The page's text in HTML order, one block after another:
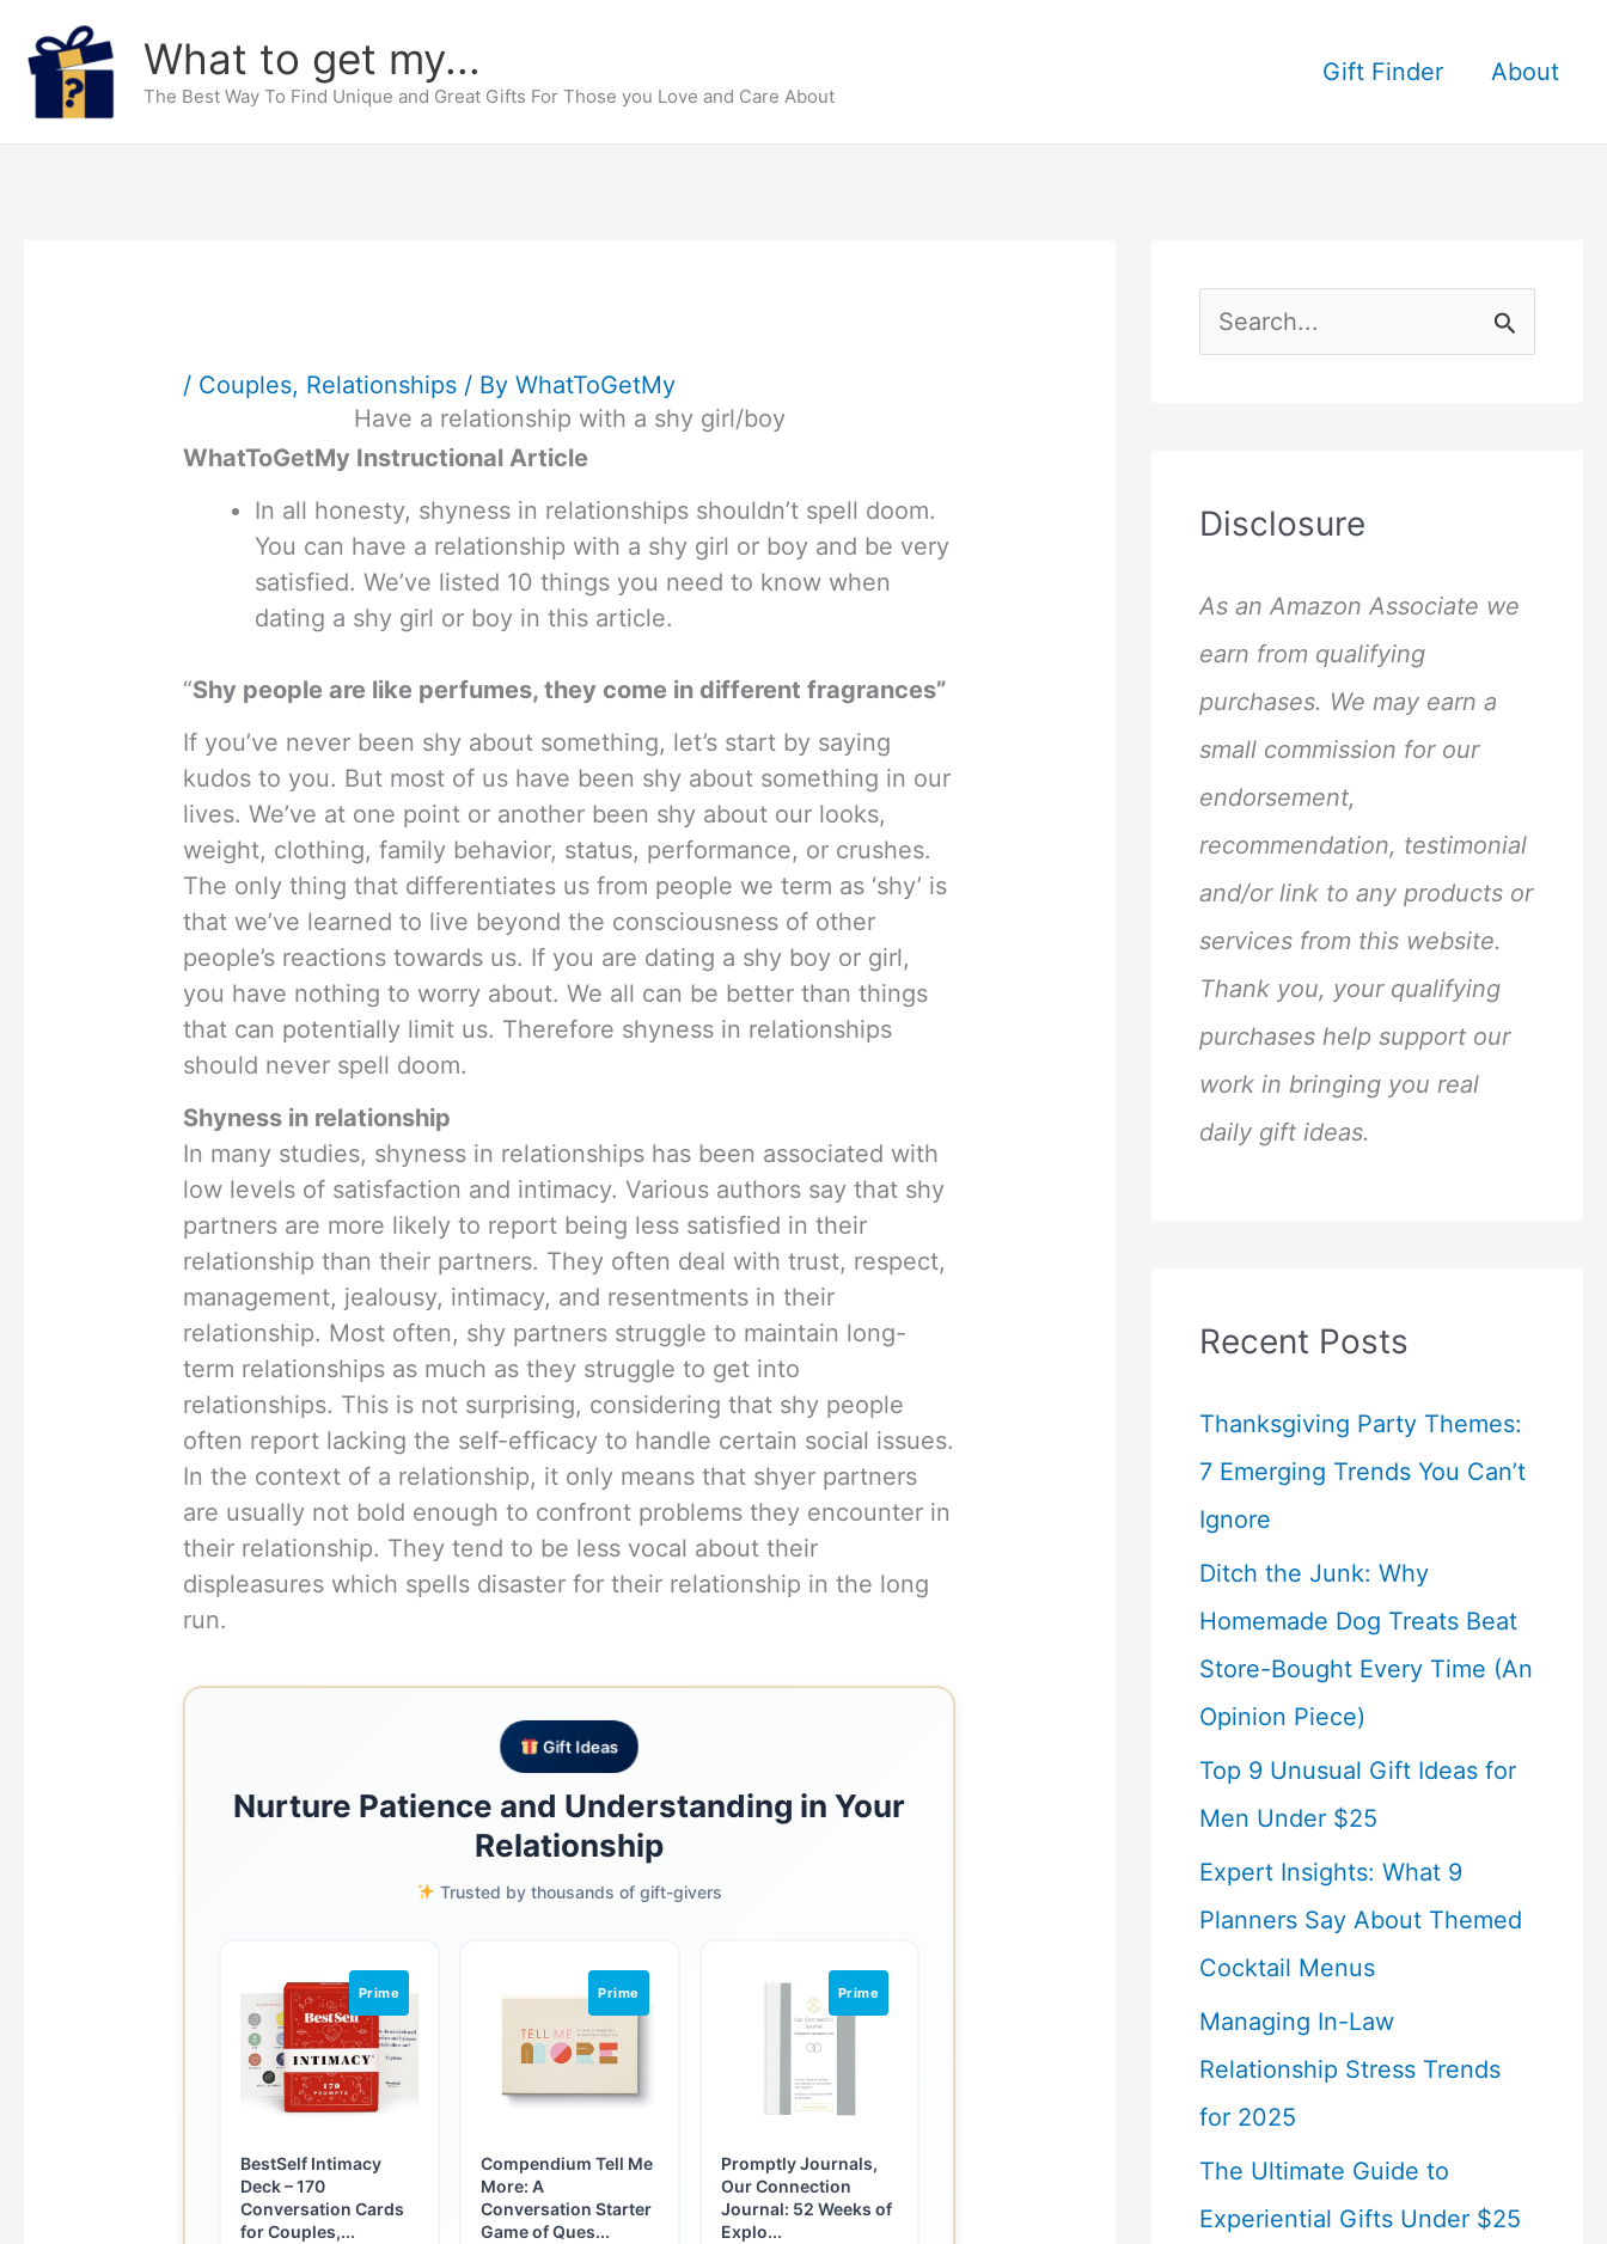
content
What to get my...
The Best Way To Find Unique and Great Gifts For Those you Love and Care About
Gift Finder About
/ Couples, Relationships / ByWhatToGetMy
Have a relationship with a shy girl/boy
WhatToGetMy Instructional Article
In all honesty, shyness in relationships shouldn’t spell doom.
You can have a relationship with a shy girl or boy and be very
satisfied. We’ve listed 10 things you need to know when
dating a shy girl or boy in this article.
“Shy people are like perfumes, they come in different fragrances”
If you’ve never been shy about something, let’s start by saying
kudos to you. But most of us have been shy about something in our
lives. We’ve at one point or another been shy about our looks,
weight, clothing, family behavior, status, performance, or crushes.
The only thing that differentiates us from people we term as ‘shy’ is
that we’ve learned to live beyond the consciousness of other
people’s reactions towards us. If you are dating a shy boy or girl,
you have nothing to worry about. We all can be better than things
that can potentially limit us. Therefore shyness in relationships
should never spell doom.
Shyness in relationship
In many studies, shyness in relationships has been associated with
low levels of satisfaction and intimacy. Various authors say that shy
partners are more likely to report being less satisfied in their
relationship than their partners. They often deal with trust, respect,
management, jealousy, intimacy, and resentments in their
relationship. Most often, shy partners struggle to maintain long-
term relationships as much as they struggle to get into
relationships. This is not surprising, considering that shy people
often report lacking the self-efficacy to handle certain social issues.
In the context of a relationship, it only means that shyer partners
are usually not bold enough to confront problems they encounter in
their relationship. They tend to be less vocal about their
displeasures which spells disaster for their relationship in the long
run.
Gift Ideas
Nurture Patience and Understanding in Your
Relationship
Trusted by thousands of gift-givers
Prime
BestSelf Intimacy
Deck – 170
Conversation Cards
for Couples,...
Prime
Compendium Tell Me
More: A
Conversation Starter
Game of Ques...
Prime
Promptly Journals,
Our Connection
Journal: 52 Weeks of
Explo...
e
f
o
r
:
Disclosure
As an Amazon Associate we
earn from qualifying
purchases. We may earn a
small commission for our
endorsement,
recommendation, testimonial
and/or link to any products or
services from this website.
Thank you, your qualifying
purchases help support our
work in bringing you real
daily gift ideas.
Recent Posts
Thanksgiving Party Themes:
7 Emerging Trends You Can’t
Ignore
Ditch the Junk: Why
Homemade Dog Treats Beat
Store-Bought Every Time (An
Opinion Piece)
Top 9 Unusual Gift Ideas for
Men Under $25
Expert Insights: What 9
Planners Say About Themed
Cocktail Menus
Managing In-Law
Relationship Stress Trends
for 2025
The Ultimate Guide to
Experiential Gifts Under $25